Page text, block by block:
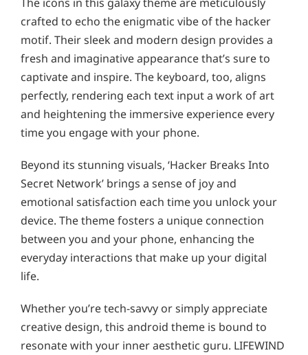
crafted to echo the enigmatic vibe of the hacker
motif. Their sleek and modern design provides a
fresh and imaginative appearance that’s sure to
captivate and inspire. The keyboard, too, aligns
perfectly, rendering each text input a work of art
and heightening the immersive experience every
time you engage with your phone.
Beyond its stunning visuals, ‘Hacker Breaks Into
Secret Network’ brings a sense of joy and
emotional satisfaction each time you unlock your
device. The theme fosters a unique connection
between you and your phone, enhancing the
everyday interactions that make up your digital
life.
Whether you’re tech-savvy or simply appreciate
creative design, this android theme is bound to
resonate with your inner aesthetic guru. LIFEWIND